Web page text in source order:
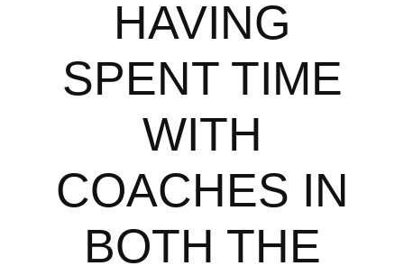
HAVING
SPENT TIME
WITH
COACHES IN
BOTH THE